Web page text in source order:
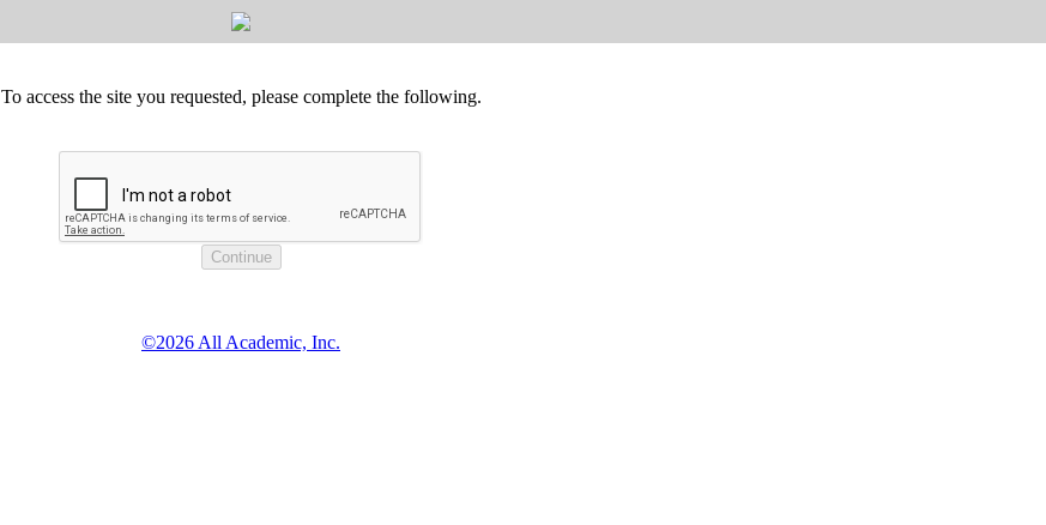
To access the site you requested, please complete the following.
©2026 All Academic, Inc.